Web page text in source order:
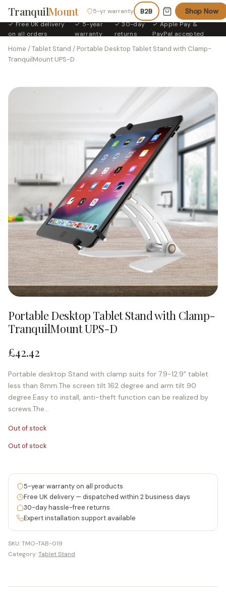
TranquilMount 5-yr warranty B2B Shop Now
✓ Free UK delivery
on all orders
✓ 5-year
warranty
✓ 30-day
returns
✓ Apple Pay &
PayPal accepted
Home /Tablet Stand / Portable Desktop Tablet Stand with Clamp-
TranquilMount UPS-D
Portable Desktop Tablet Stand with Clamp-
TranquilMount UPS-D
£42.42
Portable desktop Stand with clamp suits for 7.9-12.9" tablet
less than 8mm.The screen tilt 162 degree and arm tilt 90
degree.Easy to install, anti-theft function can be realized by
screws.The…
Out of stock
Out of stock
5-year warranty on all products
Free UK delivery — dispatched within 2 business days
30-day hassle-free returns
Expert installation support available
SKU:TMO-TAB-019
Category:Tablet Stand